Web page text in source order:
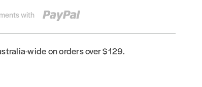
with
wide on orders over $129.